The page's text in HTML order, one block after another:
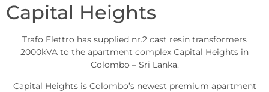
Capital Heights
Trafo Elettro has supplied nr.2 cast resin transformers
2000kVA to the apartment complex Capital Heights in
Colombo – Sri Lanka.
Capital Heights is Colombo’s newest premium apartment